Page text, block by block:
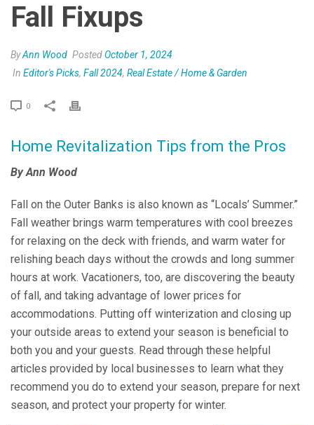
Fall Fixups
ByAnn Wood PostedOctober 1, 2024
In Editor's Picks, Fall 2024, Real Estate / Home & Garden
0
Home Revitalization Tips from the Pros
By Ann Wood
Fall on the Outer Banks is also known as “Locals’ Summer.”
Fall weather brings warm temperatures with cool breezes
for relaxing on the deck with friends, and warm water for
relishing beach days without the crowds and long summer
hours at work. Vacationers, too, are discovering the beauty
of fall, and taking advantage of lower prices for
accommodations. Putting off winterization and closing up
your outside areas to extend your season is beneficial to
both you and your guests. Read through these helpful
articles provided by local businesses to learn what they
recommend you do to extend your season, prepare for next
season, and protect your property for winter.